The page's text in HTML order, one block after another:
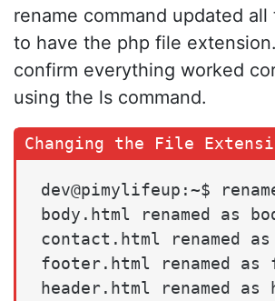
rename command updated
to have the php file
confirm everything worked
using the ls command.
dev@pimylifeup:~$
body.html renamed as
contact.html renamed
footer.html renamed as
header.html renamed as